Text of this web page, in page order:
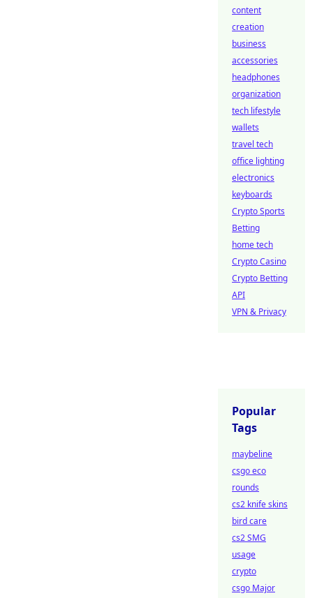
content
creation
business
accessories
headphones
organization
tech lifestyle
wallets
travel tech
office lighting
electronics
keyboards
Crypto Sports
Betting
home tech
Crypto Casino
Crypto Betting
API
VPN & Privacy
Popular
Tags
maybeline
csgo eco
rounds
cs2 knife skins
bird care
cs2 SMG
usage
crypto
csgo Major